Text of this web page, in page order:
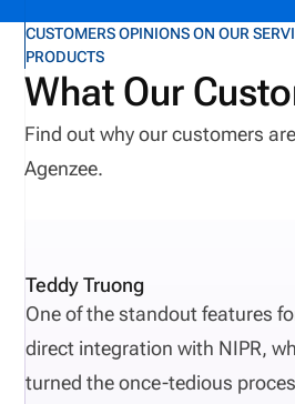
CUSTOMERS OPINIONS ON OUR
PRODUCTS
What Our
Find out why our customers
Agenzee.
Teddy Truong
One of the standout features
direct integration with NIPR,
turned the once-tedious